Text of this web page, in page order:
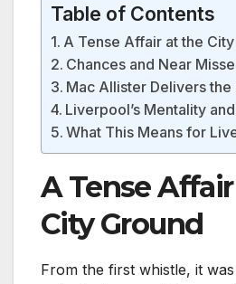
Table of Contents
A Tense Affair at the
Chances and Near
Mac Allister Delivers the
Liverpool’s Mentality
What This Means for
A Tense
City Ground
From the first whistle, it